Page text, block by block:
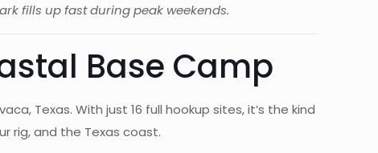
fills up fast during peak weekends.
Base Camp
Texas. With just 16 full hookup sites, it’s the kind
rig, and the Texas coast.